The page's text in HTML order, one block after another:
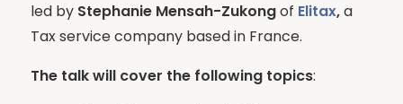
led by Stephanie Mensah-Zukongof Elitax,a
Tax service company based in France.
The talk will cover the following topics: